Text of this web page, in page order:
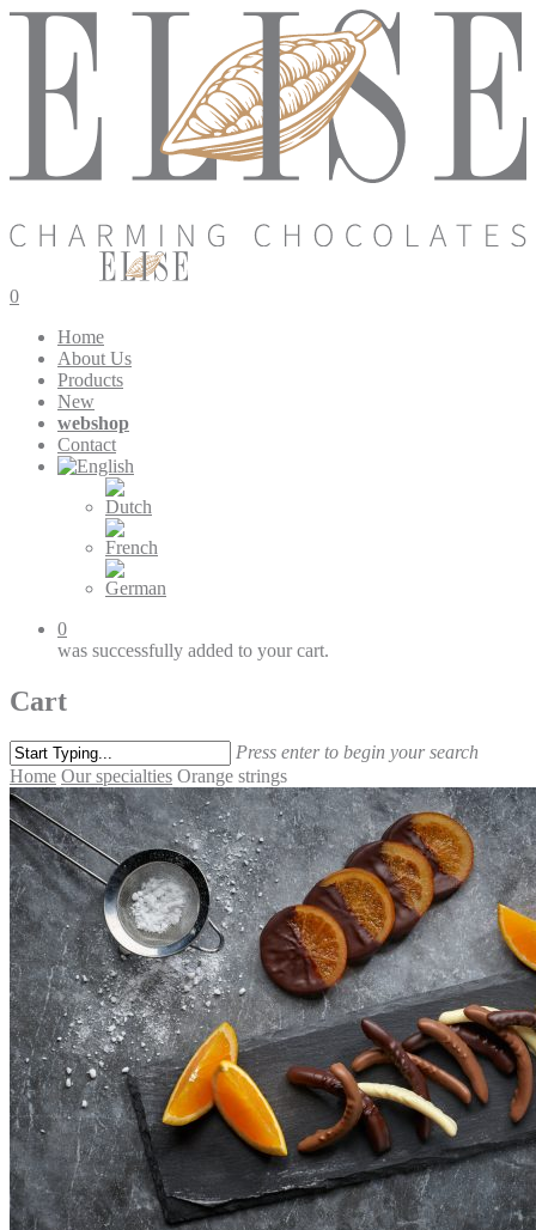
0
Home
About Us
Products
New
webshop
Contact
0
was successfully added to your cart.
Cart
Press enter to begin your search
Home Our specialties Orange strings